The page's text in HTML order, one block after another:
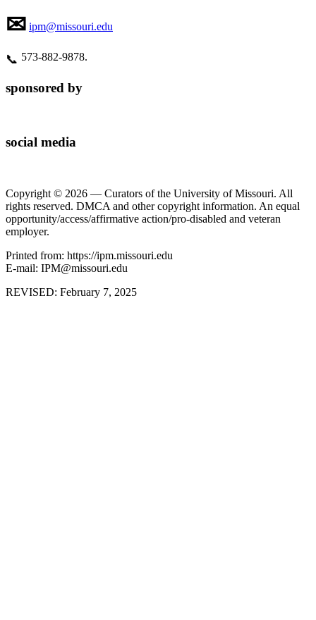
✉ ipm@missouri.edu
📞 573‑882‑9878.
sponsored by
social media
Copyright © 2026 — Curators of the University of Missouri. All
rights reserved. DMCA and other copyright information. An equal
opportunity/access/affirmative action/pro-disabled and veteran
employer.
Printed from: https://ipm.missouri.edu
E-mail: IPM@missouri.edu
REVISED: February 7, 2025